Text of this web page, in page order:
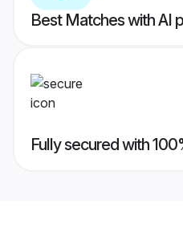
Best Matches with AI
Fully secured with